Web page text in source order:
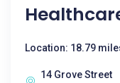
Location: 18.79
14 Grove Street